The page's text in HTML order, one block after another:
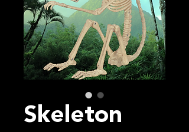
Skeleton